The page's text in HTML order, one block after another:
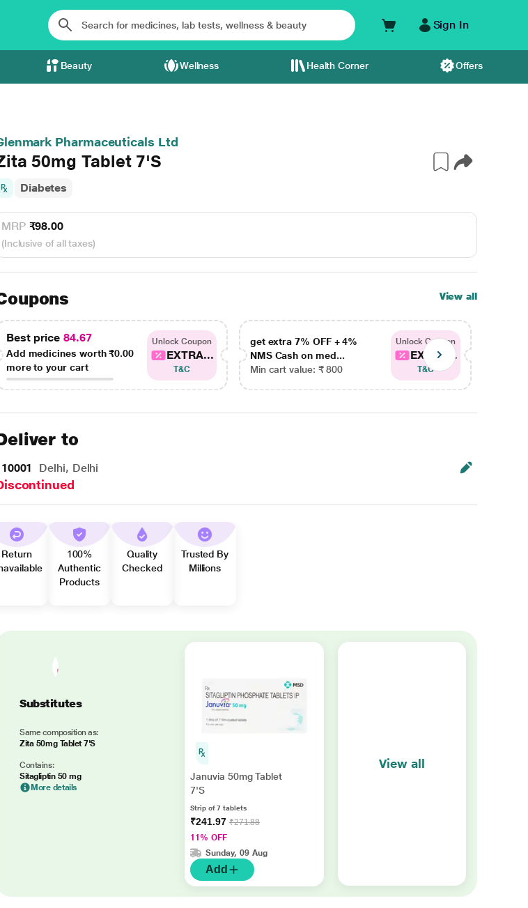
Sign In
Beauty Wellness Health Corner Offers
Pharmaceuticals Ltd
50mg Tablet 7'S
Diabetes
MRP ₹98.00
(Inclusive of all taxes)
View all
Best price 84.67
Add medicines worth₹0.00
more to your cart
Unlock Coupon
EXTRA...
T&C
get extra 7% OFF + 4%
NMS Cash on med...
Min cart value: ₹ 800
Unlock Coupon
EXTRA...
T&C
to
Delhi, Delhi
Return
100%
Authentic
Products
Quality
Checked
Trusted By
Millions
Substitutes
Same composition as:
Zita 50mg Tablet 7'S
Contains:
Sitagliptin 50 mg
More details
Januvia 50mg Tablet
7'S
Strip of 7 tablets
₹241.97 ₹271.88
11% OFF
Sunday, 09 Aug
Add
View all